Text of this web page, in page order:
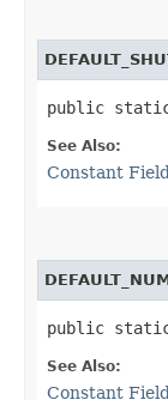
public static
See Also:
Constant
public static
See Also:
Constant